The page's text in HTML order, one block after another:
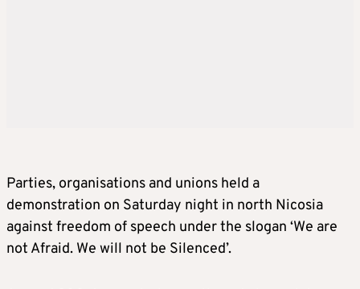
Parties, organisations and unions held a
demonstration on Saturday night in north Nicosia
against freedom of speech under the slogan ‘We are
not Afraid. We will not be Silenced’.